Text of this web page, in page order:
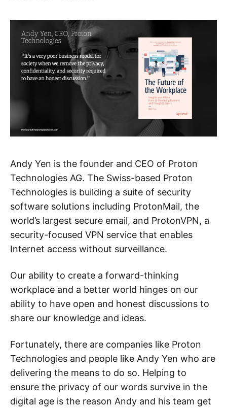
Andy Yen is the founder and CEO of Proton
Technologies AG. The Swiss-based Proton
Technologies is building a suite of security
software solutions including ProtonMail, the
world’s largest secure email, and ProtonVPN, a
security-focused VPN service that enables
Internet access without surveillance.
Our ability to create a forward-thinking
workplace and a better world hinges on our
ability to have open and honest discussions to
share our knowledge and ideas.
Fortunately, there are companies like Proton
Technologies and people like Andy Yen who are
delivering the means to do so. Helping to
ensure the privacy of our words survive in the
digital age is the reason Andy and his team get